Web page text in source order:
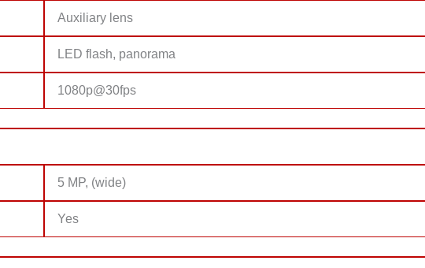
Auxiliary lens
LED flash, panorama
1080p@30fps
5 MP, (wide)
Yes